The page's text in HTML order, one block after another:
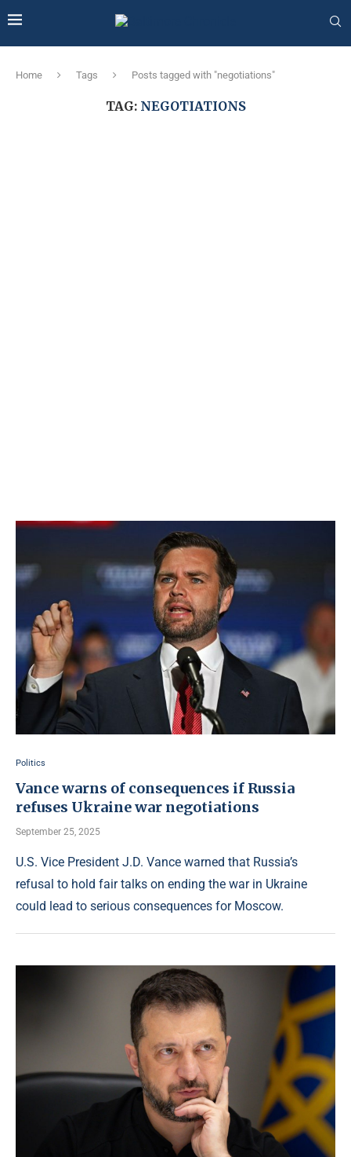
Home Tags Posts tagged with "negotiations"
TAG: NEGOTIATIONS
Politics
Vance warns of consequences if Russia
refuses Ukraine war negotiations
September 25, 2025
U.S. Vice President J.D. Vance warned that Russia’s
refusal to hold fair talks on ending the war in Ukraine
could lead to serious consequences for Moscow.